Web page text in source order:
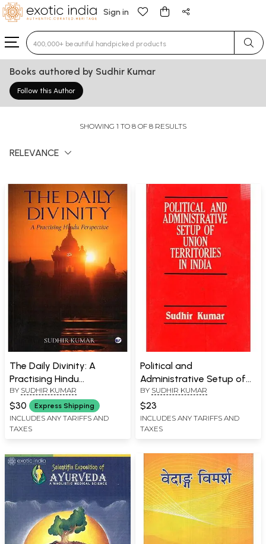
Sign in
Type 3 or more characters for results.
Books authored by Sudhir Kumar
Follow this Author
SHOWING 1 TO 8 OF 8 RESULTS
RELEVANCE
The Daily Divinity: A
Practising Hindu
Perspective
BY SUDHIR KUMAR
$30 Express Shipping
INCLUDES ANY TARIFFS AND
TAXES
Political and
Administrative Setup of
Union Territories in India
BY SUDHIR KUMAR
$23
INCLUDES ANY TARIFFS AND
TAXES